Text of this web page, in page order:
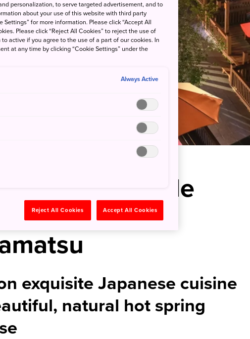
Riverside
in Aizu
exquisite Japanese cuisine
natural hot spring
personalization, to serve targeted advertisement, and to
about your use of this website with third party
Settings” for more information. Please click “Accept All
Please click “Reject All Cookies” to reject the use of
active if you agree to the use of a part of our cookies. In
at any time by clicking “Cookie Settings” under the
Always Active
Reject All Cookies Accept All Cookies